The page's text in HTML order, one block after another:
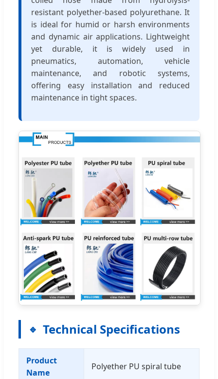
resistant polyether-based polyurethane. It
is ideal for humid or harsh environments
and dynamic air applications. Lightweight
yet durable, it is widely used in
pneumatics, automation, vehicle
maintenance, and robotic systems,
offering easy installation and reduced
maintenance in tight spaces.
Technical Specifications
Product
Name
Polyether PU spiral tube